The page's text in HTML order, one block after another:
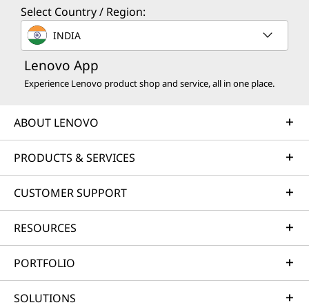
Select Country / Region:
INDIA
Lenovo App
Experience Lenovo product shop and service, all in one place.
ABOUT LENOVO
PRODUCTS & SERVICES
CUSTOMER SUPPORT
RESOURCES
PORTFOLIO
SOLUTIONS